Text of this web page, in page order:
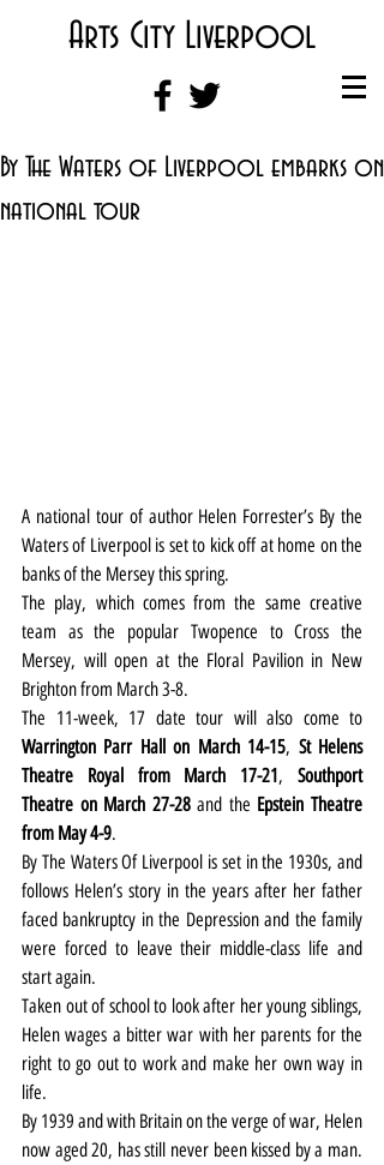
Arts City Liverpool
By The Waters of Liverpool embarks on
national tour
A national tour of author Helen Forrester’s By the
Waters of Liverpool is set to kick off at home on the
banks of the Mersey this spring.
The play, which comes from the same creative
team as the popular Twopence to Cross the
Mersey, will open at the Floral Pavilion in New
Brighton from March 3-8.
Warrington Parr Hall on March 14-15, St Helens
Theatre Royal from March 17-21, Southport
Theatre on March 27-28 and the Epstein Theatre
from May 4-9.
By The Waters Of Liverpool is set in the 1930s, and
follows Helen’s story in the years after her father
faced bankruptcy in the Depression and the family
were forced to leave their middle-class life and
start again.
Taken out of school to look after her young siblings,
Helen wages a bitter war with her parents for the
right to go out to work and make her own way in
life.
By 1939 and with Britain on the verge of war, Helen
now aged 20, has still never been kissed by a man.